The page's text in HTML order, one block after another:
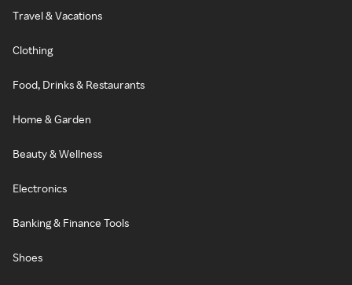
Travel & Vacations
Clothing
Food, Drinks & Restaurants
Home & Garden
Beauty & Wellness
Electronics
Banking & Finance Tools
Shoes